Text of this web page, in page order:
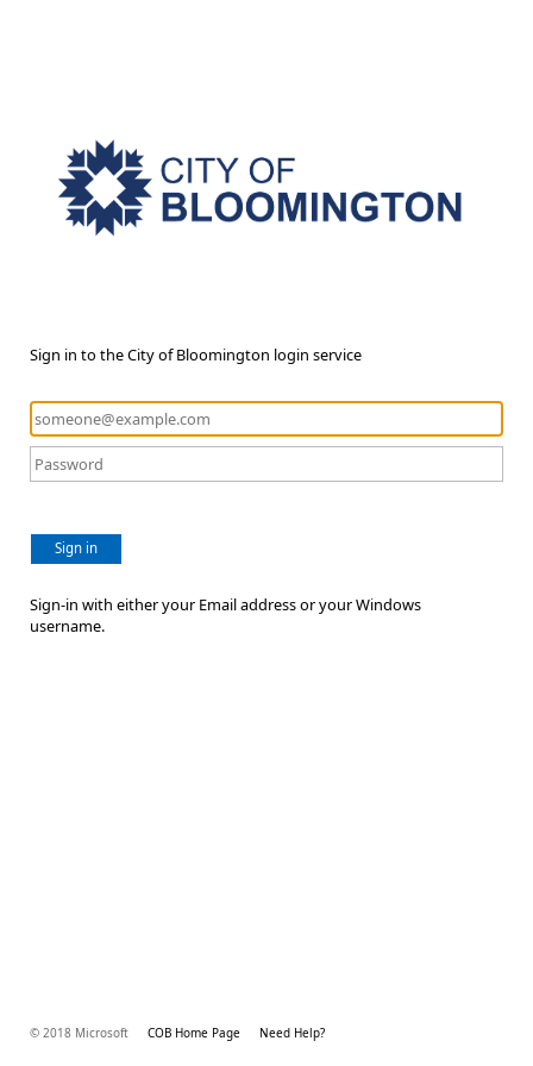
Sign in to the City of Bloomington login service
Sign in
Sign-in with either your Email address or your Windows
username.
© 2018 Microsoft COB Home Page Need Help?